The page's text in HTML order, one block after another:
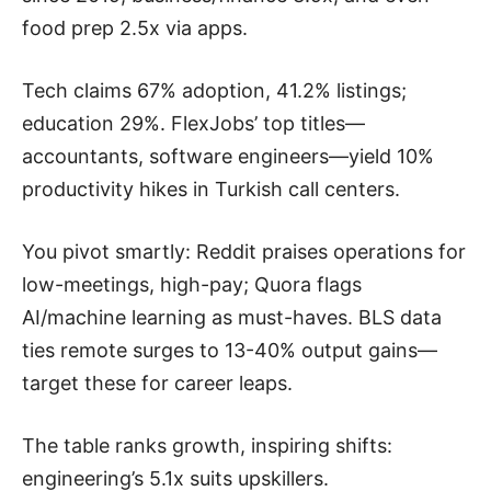
food prep 2.5x via apps.
Tech claims 67% adoption, 41.2% listings;
education 29%. FlexJobs’ top titles—
accountants, software engineers—yield 10%
productivity hikes in Turkish call centers.
You pivot smartly: Reddit praises operations for
low-meetings, high-pay; Quora flags
AI/machine learning as must-haves. BLS data
ties remote surges to 13-40% output gains—
target these for career leaps.
The table ranks growth, inspiring shifts:
engineering’s 5.1x suits upskillers.